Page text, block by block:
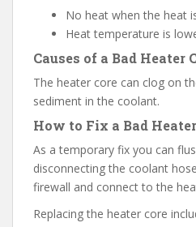
No heat when the heat
Heat temperature is
Causes of a Bad Heater
The heater core can clog on
sediment in the coolant.
How to Fix a Bad
As a temporary fix you can
disconnecting the coolant
firewall and connect to the
Replacing the heater core